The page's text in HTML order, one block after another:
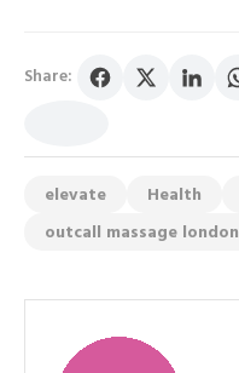
Share:
elevate Health
outcall massage london